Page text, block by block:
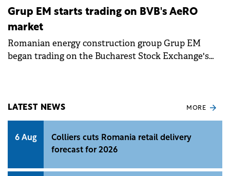
Grup EM starts trading on BVB's AeRO
market
Romanian energy construction group Grup EM
began trading on the Bucharest Stock Exchange's
LATEST NEWS MORE
6 Aug
Colliers cuts Romania retail delivery
forecast for 2026